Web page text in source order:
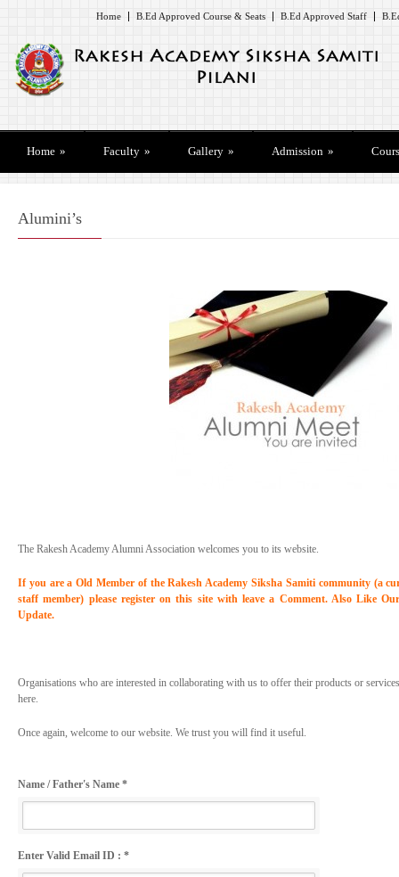
Home B.Ed Approved Course & Seats B.Ed Approved Staff
Home » Faculty » Gallery » Admission »
Alumini’s
The Rakesh Academy Alumni Association welcomes you to its website.
If you are a Old Member of the Rakesh Academy Siksha Samiti community (a
staff member) please register on this site with leave a Comment. Also Like
Update.
Organisations who are interested in collaborating with us to offer their products or
here.
Once again, welcome to our website. We trust you will find it useful.
Name / Father's Name *
Enter Valid Email ID : *